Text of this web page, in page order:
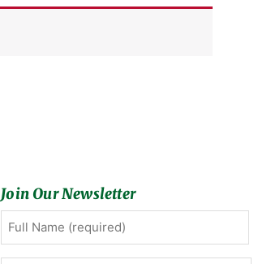
Join Our Newsletter
Full
Name(Required)
First